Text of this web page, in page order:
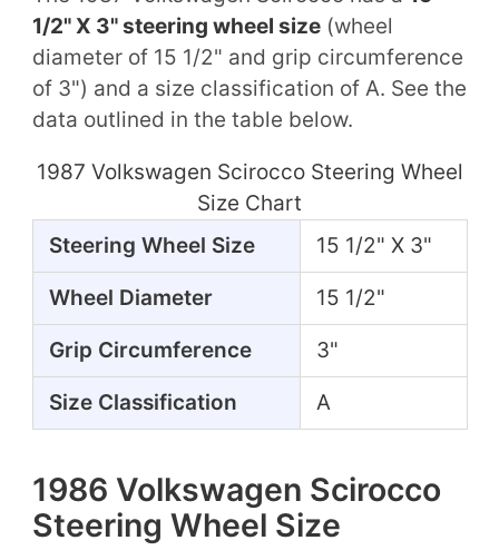
1/2" X 3" steering wheel size(wheel
diameter of 15 1/2" and grip circumference
of 3") and a size classification of A. See the
data outlined in the table below.
1987 Volkswagen Scirocco Steering Wheel
Size Chart
Steering Wheel Size
15 1/2" X 3"
Wheel Diameter 15 1/2"
Grip Circumference 3"
Size Classification A
1986 Volkswagen Scirocco
Steering Wheel Size